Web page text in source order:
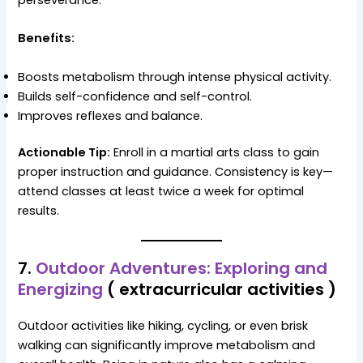
Benefits:
Boosts metabolism through intense physical activity.
Builds self-confidence and self-control.
Improves reflexes and balance.
Actionable Tip: Enroll in a martial arts class to gain
proper instruction and guidance. Consistency is key—
attend classes at least twice a week for optimal
results.
7. Outdoor Adventures: Exploring and
Energizing ( extracurricular activities )
Outdoor activities like hiking, cycling, or even brisk
walking can significantly improve metabolism and